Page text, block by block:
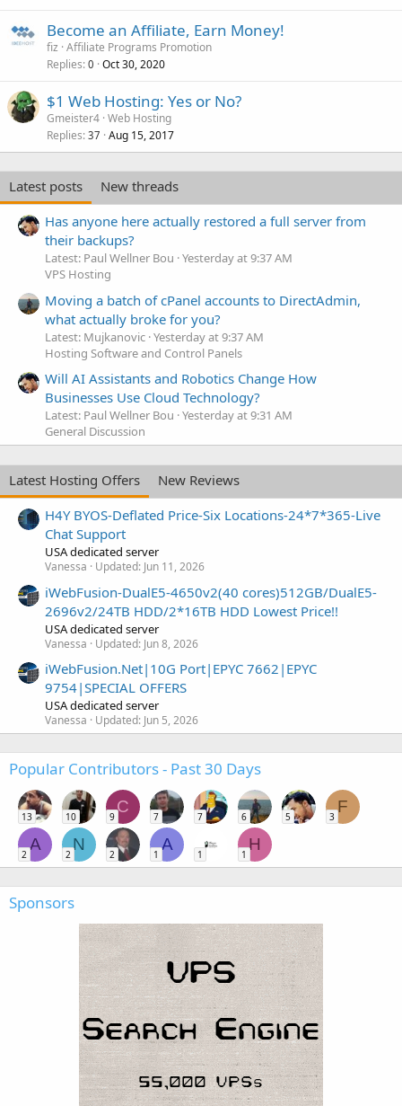
Become an Affiliate, Earn Money!
fiz Affiliate Programs Promotion
Replies 0 Oct 30, 2020
$1 Web Hosting: Yes or No?
Gmeister4 Web Hosting
Replies 37 Aug 15, 2017
Latest posts
New threads
Has anyone here actually restored a full server from
their backups?
Latest: Paul Wellner Bou Yesterday at 9:37 AM
VPS Hosting
Moving a batch of cPanel accounts to DirectAdmin,
what actually broke for you?
Latest: Mujkanovic Yesterday at 9:37 AM
Hosting Software and Control Panels
Will AI Assistants and Robotics Change How
Businesses Use Cloud Technology?
Latest: Paul Wellner Bou Yesterday at 9:31 AM
General Discussion
Latest Hosting Offers
New Reviews
H4Y BYOS-Deflated Price-Six Locations-24*7*365-Live
Chat Support
USA dedicated server
Vanessa Updated: Jun 11, 2026
iWebFusion-DualE5-4650v2(40 cores)512GB/DualE5-
2696v2/24TB HDD/2*16TB HDD Lowest Price!!
USA dedicated server
Vanessa Updated: Jun 8, 2026
iWebFusion.Net|10G Port|EPYC 7662|EPYC
9754|SPECIAL OFFERS
USA dedicated server
Vanessa Updated: Jun 5, 2026
Popular Contributors - Past 30 Days
13 10
C
9 7 7 6 5
F
3
A
2
N
2 2
A
1 1
H
1
Sponsors